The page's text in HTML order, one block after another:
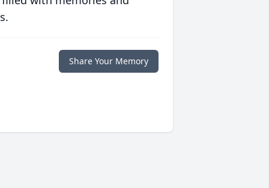
Share Your Memory